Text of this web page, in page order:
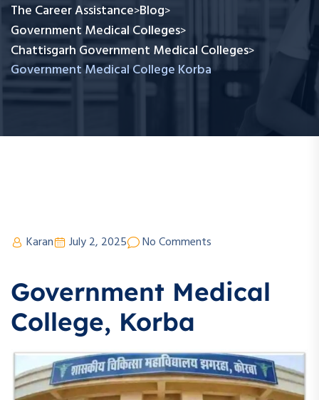
The Career Assistance>Blog>
Government Medical Colleges>
Chattisgarh Government Medical Colleges>
Government Medical College Korba
Karan July 2, 2025 No Comments
Government Medical
College, Korba